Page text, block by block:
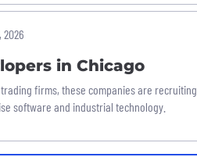
2026
in Chicago
firms, these companies are recruiting
software and industrial technology.